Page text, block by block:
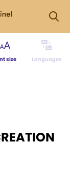
size Languages